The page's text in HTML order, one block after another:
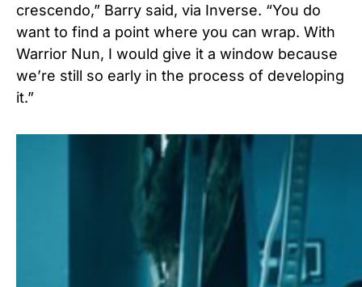
crescendo,” Barry said, via Inverse. “You do
want to find a point where you can wrap. With
Warrior Nun, I would give it a window because
we’re still so early in the process of developing
it.”